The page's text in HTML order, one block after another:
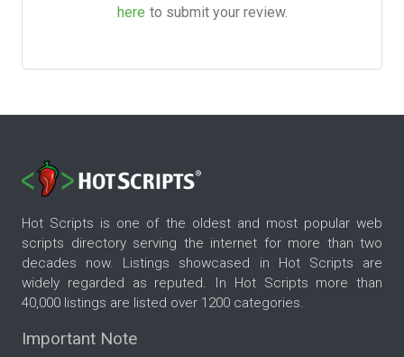
here to submit your review.
Hot Scripts is one of the oldest and most popular web
scripts directory serving the internet for more than two
decades now. Listings showcased in Hot Scripts are
widely regarded as reputed. In Hot Scripts more than
40,000 listings are listed over 1200 categories.
Important Note